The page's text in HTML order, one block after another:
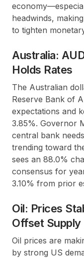
headwinds,
to tighten
Australia:
Holds Rates
The Australian
Reserve Bank of
expectations and
3.85%. Governor
central bank
trending toward
sees an 88.0%
consensus for
3.10% from prior
Oil: Prices
Offset Supply
Oil prices are
by strong US